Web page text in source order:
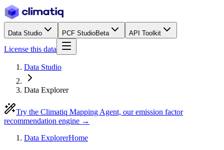
Data Studio PCF StudioBeta API Toolkit
License this data
Data Studio
Data Explorer
Try the Climatiq Mapping Agent, our emission factor
recommendation engine →
Data ExplorerHome